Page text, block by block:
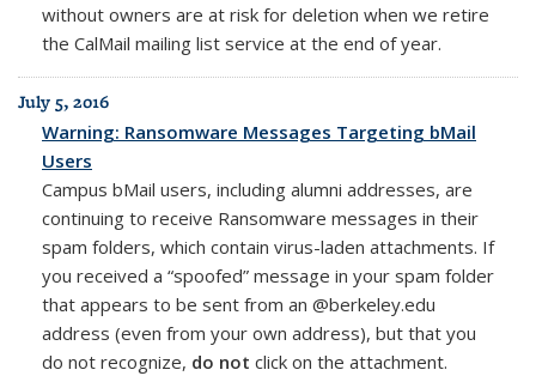
without owners are at risk for deletion when we retire
the CalMail mailing list service at the end of year.
July 5, 2016
Warning: Ransomware Messages Targeting bMail
Users
Campus bMail users, including alumni addresses, are
continuing to receive Ransomware messages in their
spam folders, which contain virus-laden attachments. If
you received a “spoofed” message in your spam folder
that appears to be sent from an @berkeley.edu
address (even from your own address), but that you
do not recognize, do not click on the attachment.